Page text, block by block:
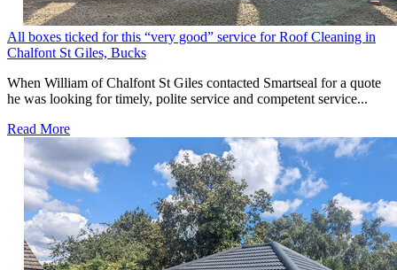
All boxes ticked for this “very good” service for Roof Cleaning in
Chalfont St Giles, Bucks
When William of Chalfont St Giles contacted Smartseal for a quote
he was looking for timely, polite service and competent service...
Read More